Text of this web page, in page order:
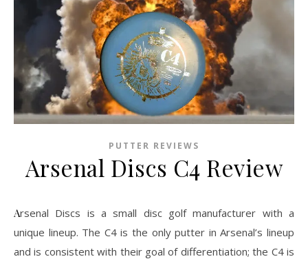
PUTTER REVIEWS
Arsenal Discs C4 Review
Arsenal Discs is a small disc golf manufacturer with a
unique lineup. The C4 is the only putter in Arsenal’s lineup
and is consistent with their goal of differentiation; the C4 is